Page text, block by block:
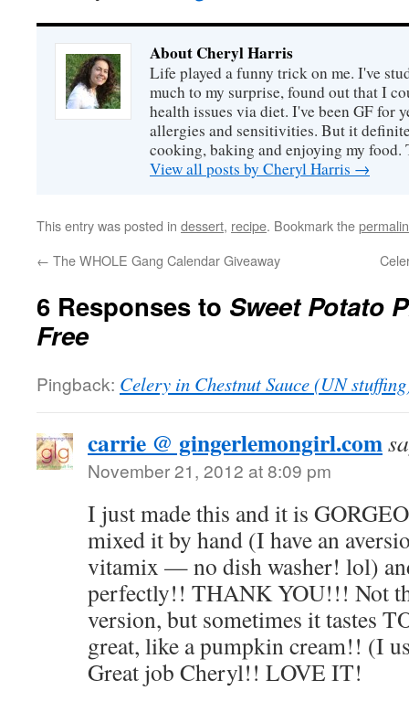
About Cheryl Harris
Life played a funny trick on me. I've
much to my surprise, found out that I
health issues via diet. I've been GF for
allergies and sensitivities. But it
cooking, baking and enjoying my food.
View all posts by Cheryl Harris →
This entry was posted in dessert, recipe. Bookmark the
← The WHOLE Gang Calendar Giveaway
6 Responses to Sweet Potato
Free
Pingback: Celery in Chestnut Sauce (UN
carrie @ gingerlemongirl.com
November 21, 2012 at 8:09 pm
I just made this and it is
mixed it by hand (I have an
vitamix — no dish washer! lol)
perfectly!! THANK YOU!!! Not
version, but sometimes it tastes
great, like a pumpkin cream!! (I
Great job Cheryl!! LOVE IT!